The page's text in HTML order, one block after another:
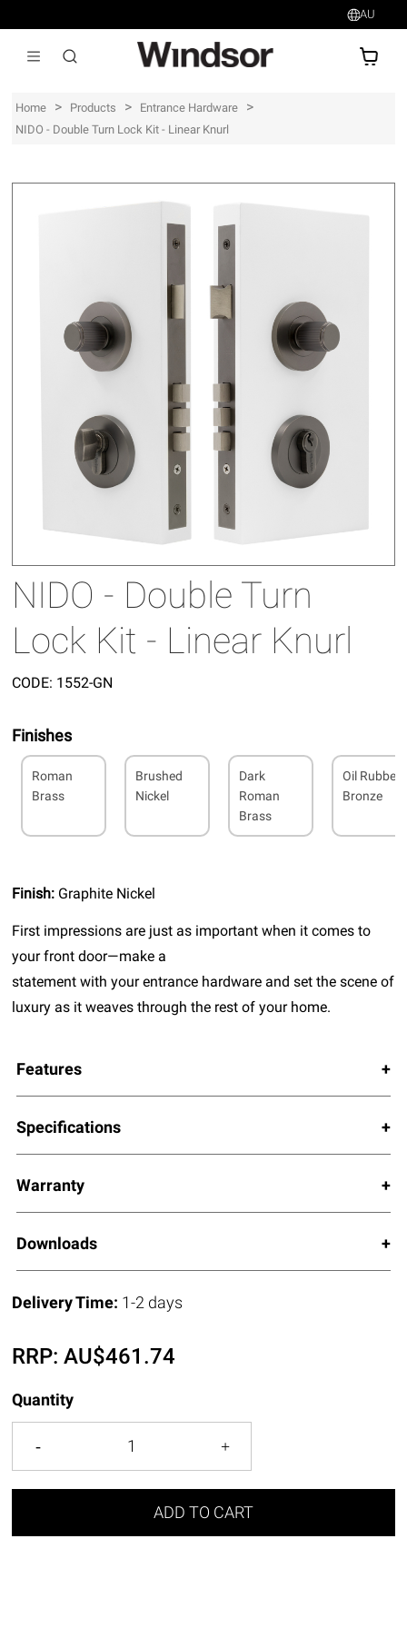
AU
Home > Products > Entrance Hardware >
NIDO - Double Turn Lock Kit - Linear Knurl
NIDO - Double Turn
Lock Kit - Linear Knurl
CODE: 1552-GN
Finishes
Roman
Brass
Brushed
Nickel
Dark
Roman
Brass
Oil Rubbed
Bronze
Finish: Graphite Nickel
First impressions are just as important when it comes to
your front door—make a
statement with your entrance hardware and set the scene of
luxury as it weaves through the rest of your home.
Features
Specifications
Warranty
Downloads
Delivery Time: 1-2 days
RRP:AU$461.74
Quantity
ADD TO CART